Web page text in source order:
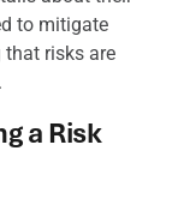
to mitigate
that risks are
a Risk